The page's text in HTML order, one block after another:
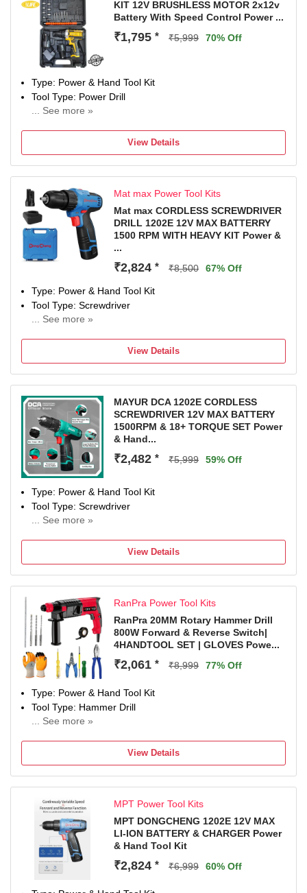
Hand Tool Features
HEAVY DUTY MACHINE, Two functions: drill and impact
Drill
Color
Blue, Black
KIT 12V BRUSHLESS MOTOR 2x12v
Battery With Speed Control Power ...
₹1,795 * ₹5,999 70% Off
Type: Power & Hand Tool Kit
Tool Type: Power Drill
... See more »
Warranty: NO
View Details
Mat max Power Tool Kits
Mat max CORDLESS SCREWDRIVER
DRILL 1202E 12V MAX BATTERRY
1500 RPM WITH HEAVY KIT Power &
...
₹2,824 * ₹8,500 67% Off
Type: Power & Hand Tool Kit
Tool Type: Screwdriver
... See more »
Warranty: NA
View Details
MAYUR DCA 1202E CORDLESS
SCREWDRIVER 12V MAX BATTERY
1500RPM & 18+ TORQUE SET Power
& Hand...
₹2,482 * ₹5,999 59% Off
Type: Power & Hand Tool Kit
Tool Type: Screwdriver
... See more »
Warranty: NA
View Details
RanPra Power Tool Kits
RanPra 20MM Rotary Hammer Drill
800W Forward & Reverse Switch|
4HANDTOOL SET | GLOVES Powe...
₹2,061 * ₹8,999 77% Off
Type: Power & Hand Tool Kit
Tool Type: Hammer Drill
... See more »
Warranty: Warranty covered in manufacturing or material
defect as specified in the warranty card.
View Details
MPT Power Tool Kits
MPT DONGCHENG 1202E 12V MAX
LI-ION BATTERY & CHARGER Power
& Hand Tool Kit
₹2,824 * ₹6,999 60% Off